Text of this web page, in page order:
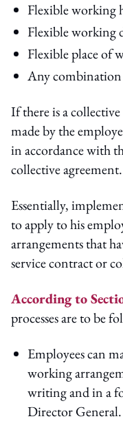
Flexible working
Flexible working
Flexible place of
Any combination
If there is a
made by the
in accordance with
collective agreement.
Essentially,
to apply to his
arrangements that
service contract or
According to
processes are to be
Employees can
working
writing and in a
Director General.